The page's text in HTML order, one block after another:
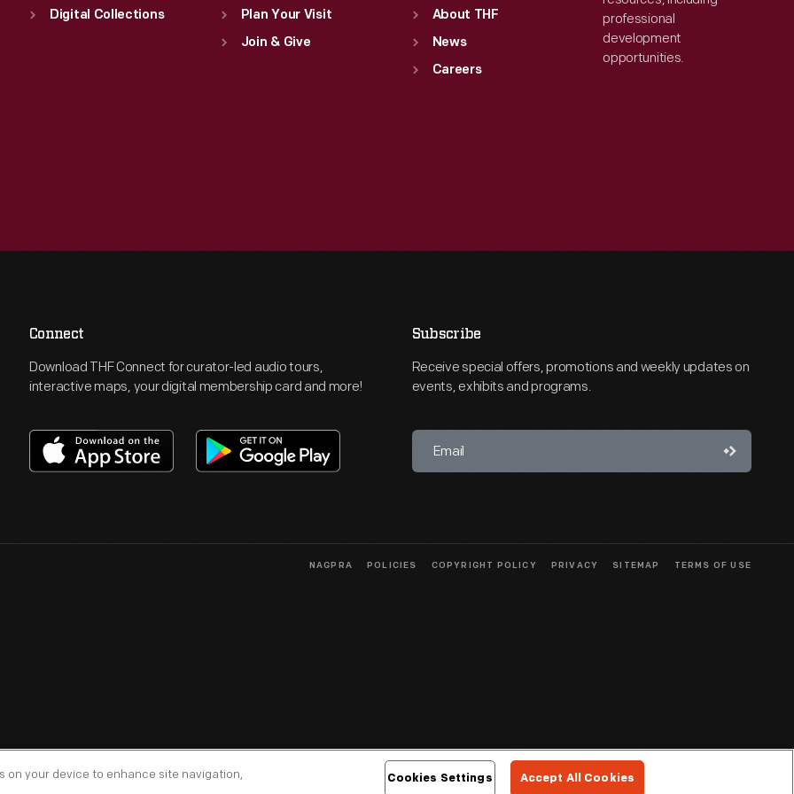
Digital Collections Plan Your Visit
Join & Give
About THF
News
Careers
professional
development
opportunities.
Connect
Download THF Connect for curator-led audio tours,
interactive maps, your digital membership card and more!
Subscribe
Receive special offers, promotions and weekly updates on
events, exhibits and programs.
NAGPRA POLICIES COPYRIGHT POLICY PRIVACY SITEMAP TERMS OF USE
on your device to enhance site navigation, Cookies Settings Accept All Cookies